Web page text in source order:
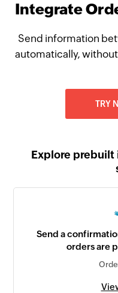
Integrate
Send information
automatically,
TRY
Explore
Send a
orders are